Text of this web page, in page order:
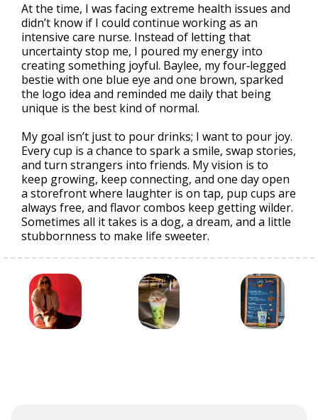
At the time, I was facing extreme health issues and
didn’t know if I could continue working as an
intensive care nurse. Instead of letting that
uncertainty stop me, I poured my energy into
creating something joyful. Baylee, my four‑legged
bestie with one blue eye and one brown, sparked
the logo idea and reminded me daily that being
unique is the best kind of normal.
My goal isn’t just to pour drinks; I want to pour joy.
Every cup is a chance to spark a smile, swap stories,
and turn strangers into friends. My vision is to
keep growing, keep connecting, and one day open
a storefront where laughter is on tap, pup cups are
always free, and flavor combos keep getting wilder.
Sometimes all it takes is a dog, a dream, and a little
stubbornness to make life sweeter.